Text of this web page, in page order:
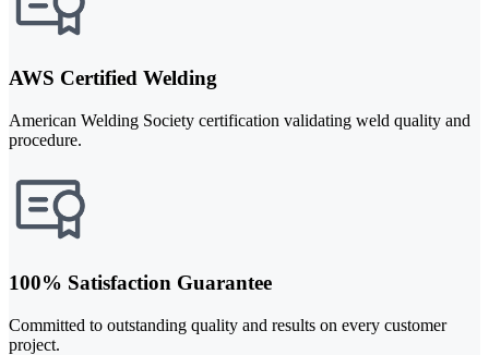
AWS Certified Welding
American Welding Society certification validating weld quality and
procedure.
100% Satisfaction Guarantee
Committed to outstanding quality and results on every customer
project.